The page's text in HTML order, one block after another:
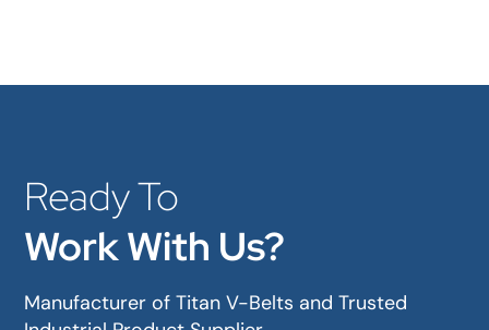
Ready To
Work With Us?
Manufacturer of Titan V-Belts and Trusted